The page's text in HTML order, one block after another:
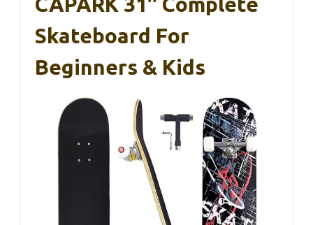
Skateboard For
Beginners & Kids